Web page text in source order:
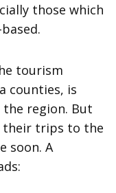
those which
tourism
counties, is
region. But
their trips to the
soon. A